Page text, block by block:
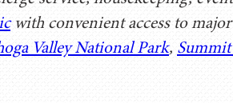
with convenient access to
Valley National Park,